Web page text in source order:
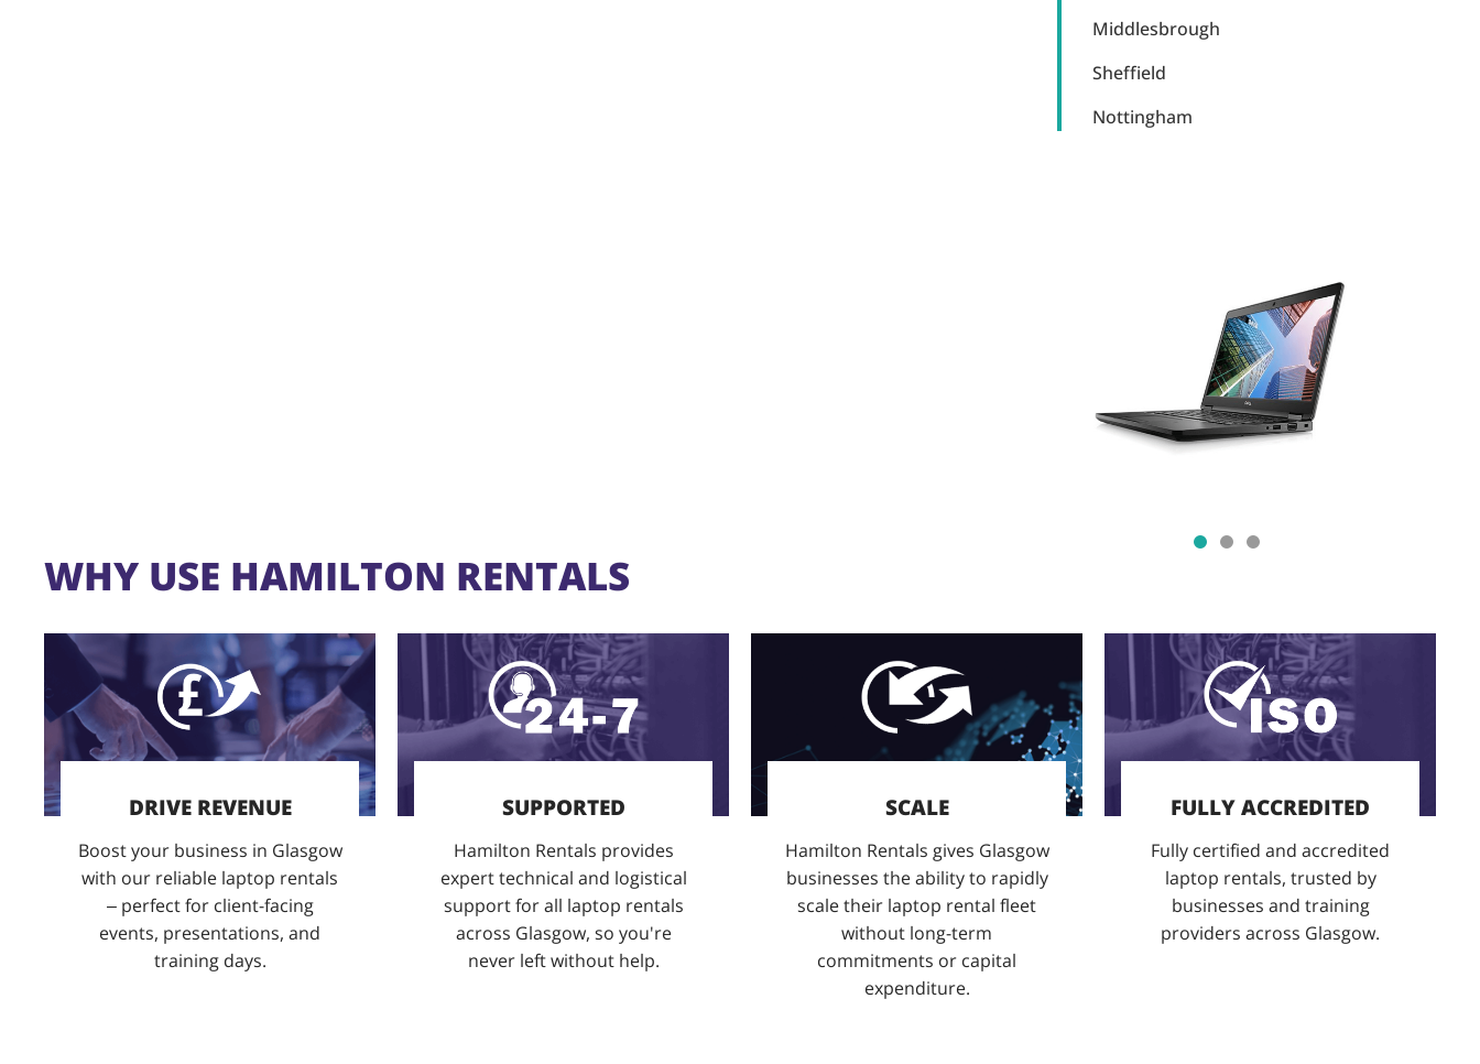
Middlesbrough
Sheffield
Nottingham
Show slide 1
Show slide 2
Show slide 3
WHY USE HAMILTON RENTALS
DRIVE REVENUE
Boost your business in Glasgow
with our reliable laptop rentals
– perfect for client-facing
events, presentations, and
training days.
SUPPORTED
Hamilton Rentals provides
expert technical and logistical
support for all laptop rentals
across Glasgow, so you're
never left without help.
SCALE
Hamilton Rentals gives Glasgow
businesses the ability to rapidly
scale their laptop rental fleet
without long-term
commitments or capital
expenditure.
FULLY ACCREDITED
Fully certified and accredited
laptop rentals, trusted by
businesses and training
providers across Glasgow.